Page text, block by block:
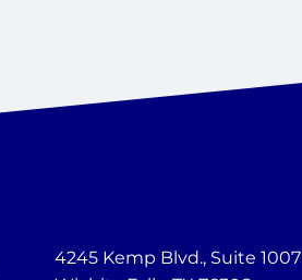
4245 Kemp Blvd., Suite 1007